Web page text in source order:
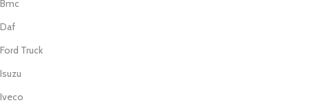
Bmc
Daf
Ford Truck
Isuzu
Iveco